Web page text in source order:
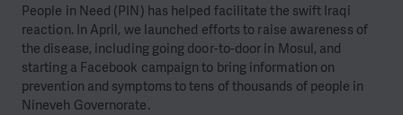
People in Need (PIN) has helped facilitate the swift Iraqi
reaction. In April, we launched efforts to raise awareness of
the disease, including going door-to-door in Mosul, and
starting a Facebook campaign to bring information on
prevention and symptoms to tens of thousands of people in
Nineveh Governorate.